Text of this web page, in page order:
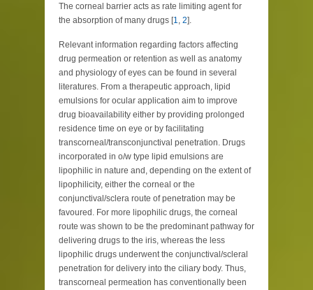
The corneal barrier acts as rate limiting agent for
the absorption of many drugs [1 2].
Relevant information regarding factors affecting
drug permeation or retention as well as anatomy
and physiology of eyes can be found in several
literatures. From a therapeutic approach, lipid
emulsions for ocular application aim to improve
drug bioavailability either by providing prolonged
residence time on eye or by facilitating
transcorneal/transconjunctival penetration. Drugs
incorporated in o/w type lipid emulsions are
lipophilic in nature and, depending on the extent of
lipophilicity, either the corneal or the
conjunctival/sclera route of penetration may be
favoured. For more lipophilic drugs, the corneal
route was shown to be the predominant pathway for
delivering drugs to the iris, whereas the less
lipophilic drugs underwent the conjunctival/scleral
penetration for delivery into the ciliary body. Thus,
transcorneal permeation has conventionally been